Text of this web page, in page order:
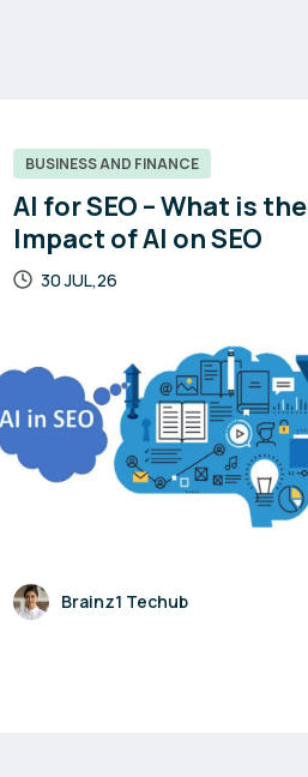
BUSINESS AND FINANCE
AI for SEO – What is the
Impact of AI on SEO
30 JUL,26
Brainz1 Techub